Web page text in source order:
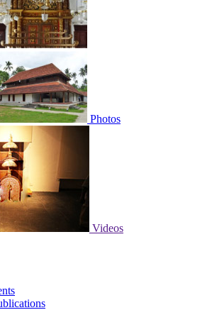
Photos
Videos